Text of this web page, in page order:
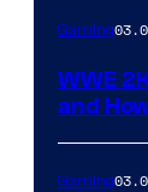
Gaming
WWE
and
Gaming